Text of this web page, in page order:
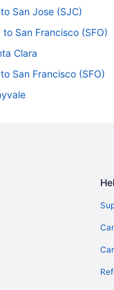
San Jose (SJC)
San Francisco (SFO)
Clara
San Francisco (SFO)
View